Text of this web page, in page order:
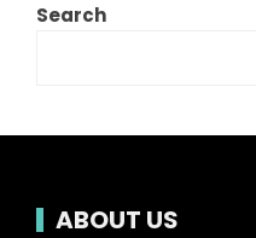
Search
ABOUT US